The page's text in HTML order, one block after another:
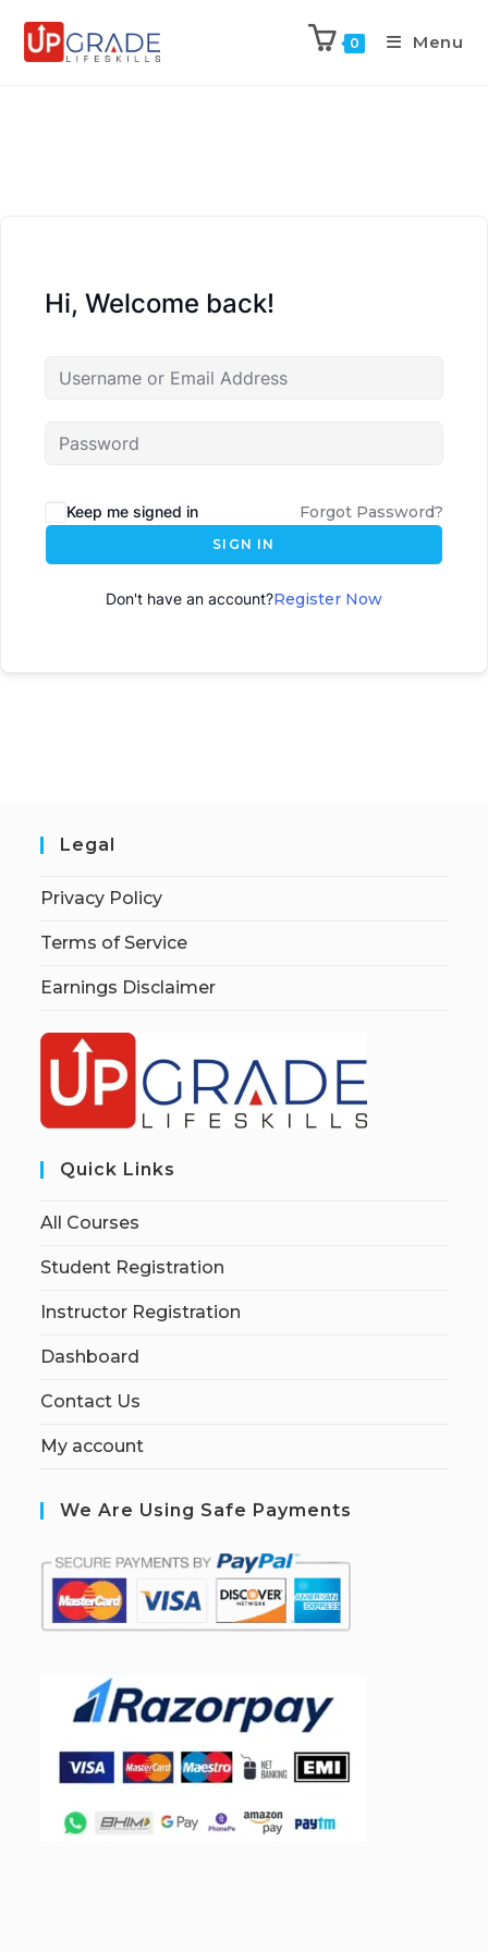
0 Menu
Hi, Welcome back!
Keep me signed in Forgot Password?
SIGN IN
Don't have an account?Register Now
Legal
Privacy Policy
Terms of Service
Earnings Disclaimer
Quick Links
All Courses
Student Registration
Instructor Registration
Dashboard
Contact Us
My account
We Are Using Safe Payments